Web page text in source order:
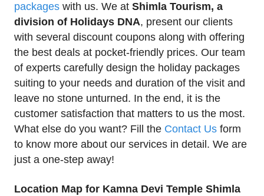
packages with us. We at Shimla Tourism, a
division of Holidays DNA, present our clients
with several discount coupons along with offering
the best deals at pocket-friendly prices. Our team
of experts carefully design the holiday packages
suiting to your needs and duration of the visit and
leave no stone unturned. In the end, it is the
customer satisfaction that matters to us the most.
What else do you want? Fill the Contact Us form
to know more about our services in detail. We are
just a one-step away!
Location Map for Kamna Devi Temple Shimla